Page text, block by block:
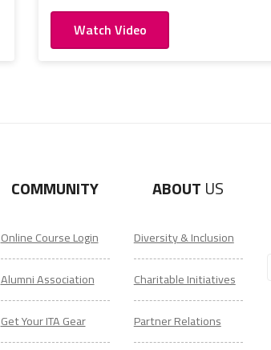
Watch Video
COMMUNITY
Online Course Login
Alumni Association
Get Your ITA Gear
ABOUT US
Diversity & Inclusion
Charitable Initiatives
Partner Relations